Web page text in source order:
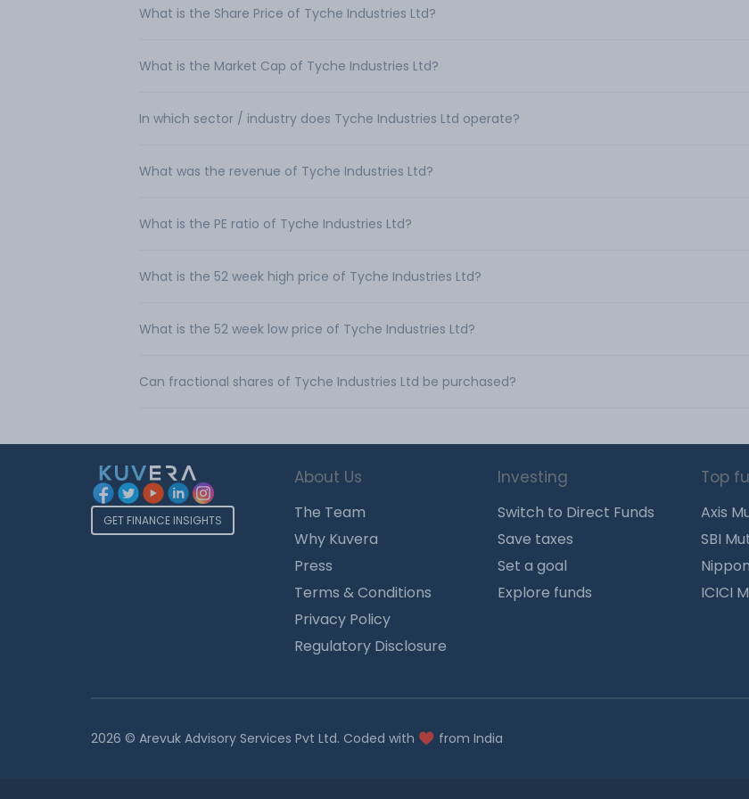
What is the Share Price of Tyche Industries Ltd?
What is the Market Cap of Tyche Industries Ltd?
In which sector / industry does Tyche Industries Ltd operate?
What was the revenue of Tyche Industries Ltd?
What is the PE ratio of Tyche Industries Ltd?
What is the 52 week high price of Tyche Industries Ltd?
What is the 52 week low price of Tyche Industries Ltd?
Can fractional shares of Tyche Industries Ltd be purchased?
GET FINANCE INSIGHTS
About Us
The Team
Why Kuvera
Press
Terms & Conditions
Privacy Policy
Regulatory Disclosure
Investing
Switch to Direct Funds
Save taxes
Set a goal
Explore funds
Top
Axis
SBI
ICICI
2026 © Arevuk Advisory Services Pvt Ltd. Coded with from India